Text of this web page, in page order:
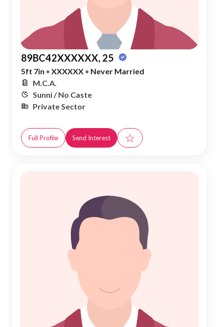
89BC42XXXXXX, 25
5ft 7in • XXXXXX • Never Married
M.C.A.
Sunni / No Caste
Private Sector
Full Profile Send Interest ☆